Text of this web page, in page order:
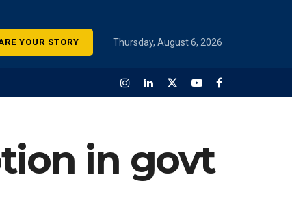
YOUR STORY Thursday, August 6, 2026
in govt